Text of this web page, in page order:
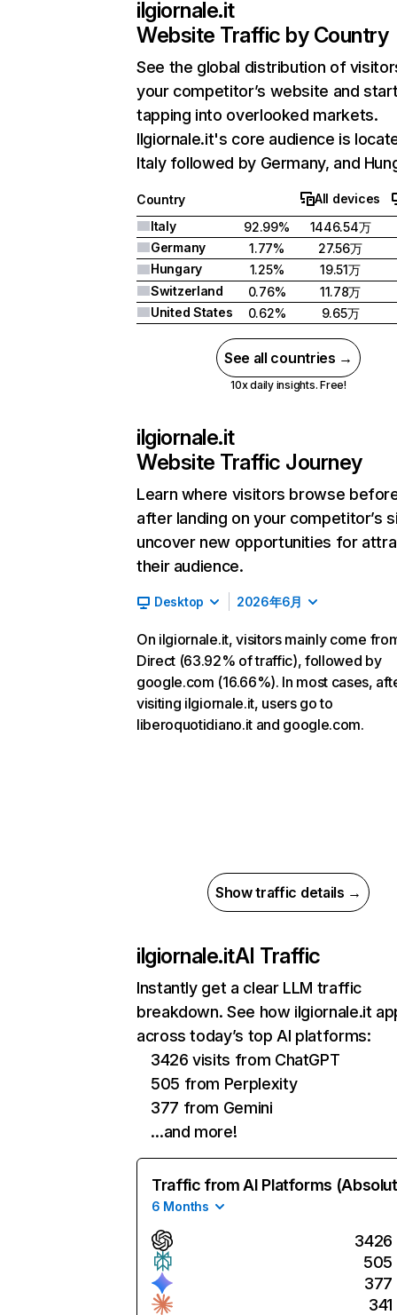
ilgiornale.it
Website Traffic by Country
See the global distribution of
your competitor’s website and
tapping into overlooked markets.
Ilgiornale.it's core audience is
Italy followed by Germany, and
Country
All devices
Italy
92.99%
1446.54万
Germany
1.77%
27.56万
Hungary
1.25%
19.51万
Switzerland
0.76%
11.78万
United States
0.62% 9.65万
See all countries →
10x daily insights. Free!
ilgiornale.it
Website Traffic Journey
Learn where visitors browse
after landing on your competitor’s
uncover new opportunities for
their audience.
Desktop 2026年6月
On ilgiornale.it, visitors mainly come
Direct (63.92% of traffic), followed by
google.com (16.66%). In most cases,
visiting ilgiornale.it, users go to
liberoquotidiano.it and google.com.
Show traffic details →
ilgiornale.itAI Traffic
Instantly get a clear LLM traffic
breakdown. See how ilgiornale.it
across today’s top AI platforms:
3426 visits from ChatGPT
505 from Perplexity
377 from Gemini
…and more!
Traffic from AI Platforms
6 Months
3426
505
377
341